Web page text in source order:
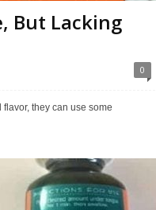
But Lacking
0
they can use some